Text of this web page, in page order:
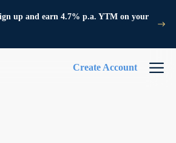
up and earn 4.7% p.a. YTM on your
Create Account